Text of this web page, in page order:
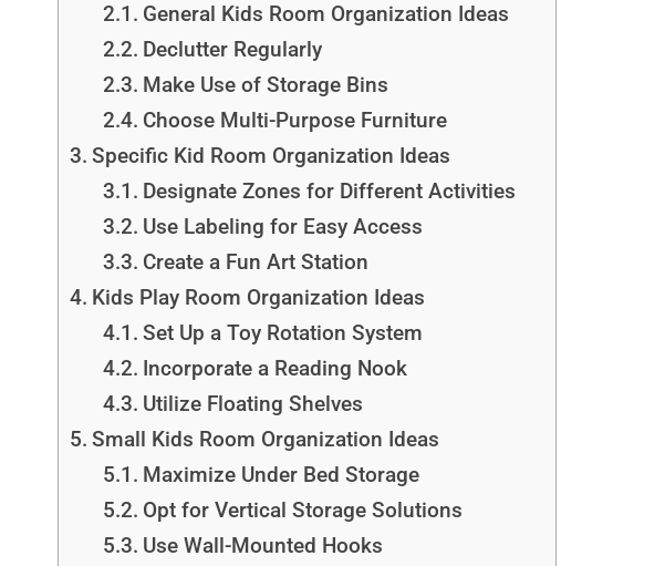
General Kids Room Organization Ideas
Declutter Regularly
Make Use of Storage Bins
Choose Multi-Purpose Furniture
Specific Kid Room Organization Ideas
Designate Zones for Different Activities
Use Labeling for Easy Access
Create a Fun Art Station
Kids Play Room Organization Ideas
Set Up a Toy Rotation System
Incorporate a Reading Nook
Utilize Floating Shelves
Small Kids Room Organization Ideas
Maximize Under Bed Storage
Opt for Vertical Storage Solutions
Use Wall-Mounted Hooks